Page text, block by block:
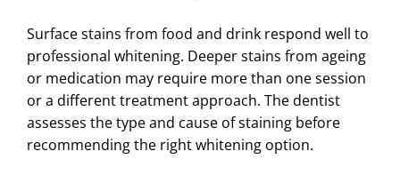
Surface stains from food and drink respond well to
professional whitening. Deeper stains from ageing
or medication may require more than one session
or a different treatment approach. The dentist
assesses the type and cause of staining before
recommending the right whitening option.